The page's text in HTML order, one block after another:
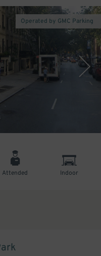
Operated by GMC Parking
Attended Indoor